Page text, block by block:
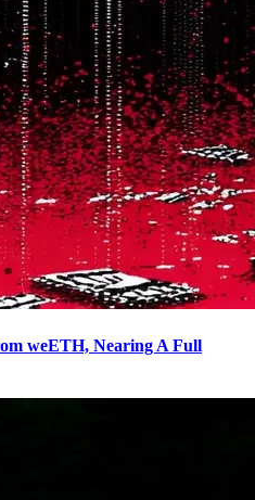
weETH, Nearing A Full